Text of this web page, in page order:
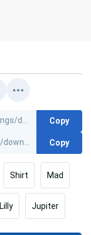
Copy
Copy
Shirt Mad
Lilly Jupiter